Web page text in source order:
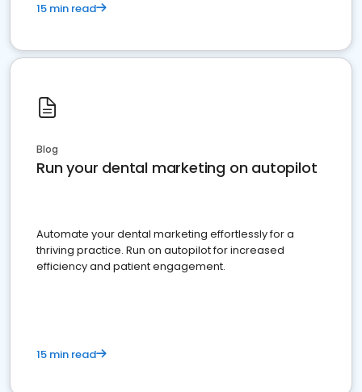
15 min read
Blog
Run your dental marketing on autopilot
Automate your dental marketing effortlessly for a
thriving practice. Run on autopilot for increased
efficiency and patient engagement.
15 min read